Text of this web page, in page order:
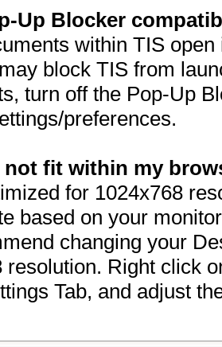
Up Blocker
within TIS
block TIS from
turn off the Pop-Up
preferences.
not fit within my
for 1024x768
based on your
changing your
resolution. Right click
Tab, and adjust